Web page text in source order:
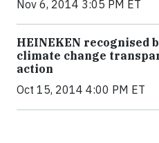
Nov 6, 2014 3:05 PM ET
HEINEKEN recognised
climate change
action
Oct 15, 2014 4:00 PM ET